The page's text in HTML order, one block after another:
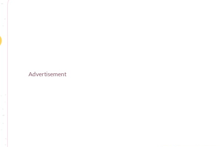
Advertisement